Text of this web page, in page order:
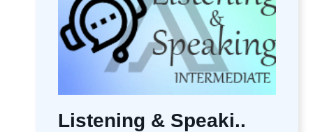
Listening & Speaki..